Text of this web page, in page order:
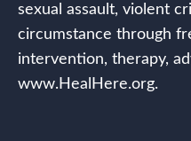
sexual assault, violent
circumstance through
intervention, therapy,
www.HealHere.org.